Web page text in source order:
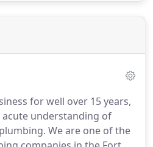
for well over 15 years,
acute understanding of
We are one of the